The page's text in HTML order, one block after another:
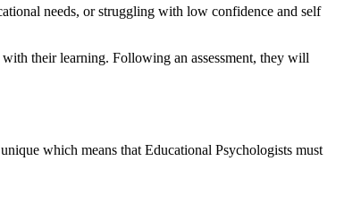
needs, or struggling with low confidence and self
their learning. Following an assessment, they will
which means that Educational Psychologists must